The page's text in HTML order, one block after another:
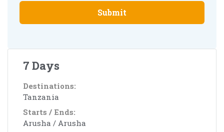
Submit
7 Days
Destinations:
Tanzania
Starts / Ends:
Arusha / Arusha